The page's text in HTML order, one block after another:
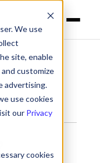
We use
site, enable
customize
advertising.
use cookies
our Privacy
cookies